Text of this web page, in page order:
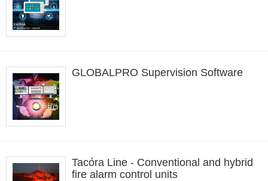
GLOBALPRO Supervision Software
Tacóra Line - Conventional and hybrid
fire alarm control units